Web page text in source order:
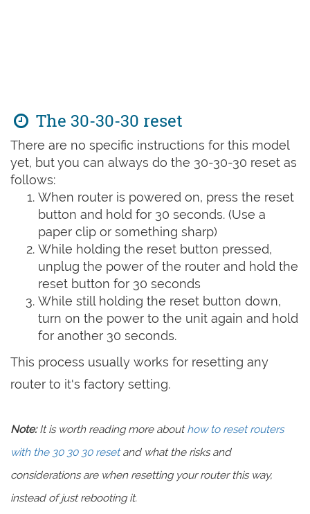
The 30-30-30 reset
There are no specific instructions for this model
yet, but you can always do the 30-30-30 reset as
follows:
When router is powered on, press the reset
button and hold for 30 seconds. (Use a
paper clip or something sharp)
While holding the reset button pressed,
unplug the power of the router and hold the
reset button for 30 seconds
While still holding the reset button down,
turn on the power to the unit again and hold
for another 30 seconds.
This process usually works for resetting any
router to it's factory setting.
Note:It is worth reading more abouthow to reset routers
with the 30 30 30 resetand what the risks and
considerations are when resetting your router this way,
instead of just rebooting it.